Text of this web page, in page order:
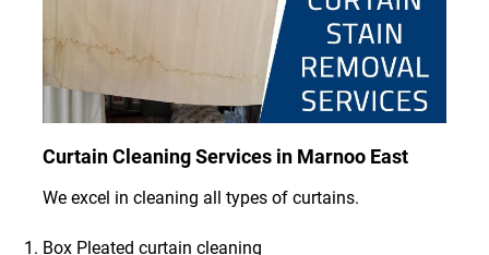
Curtain Cleaning Services in Marnoo East
We excel in cleaning all types of curtains.
Box Pleated curtain cleaning